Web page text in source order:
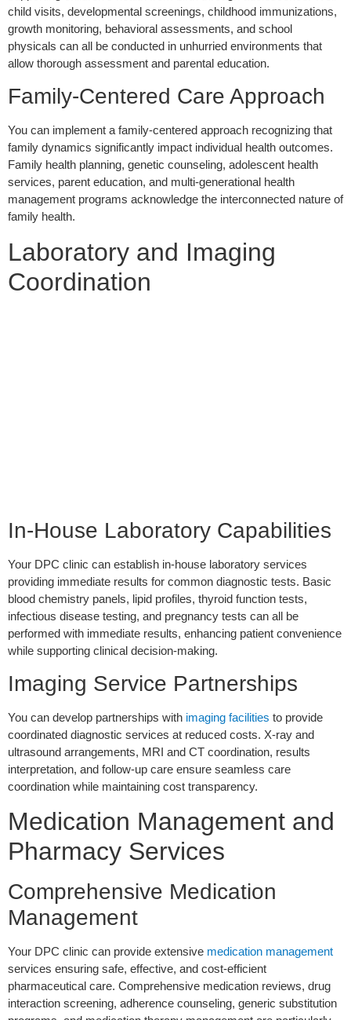
child visits, developmental screenings, childhood immunizations,
growth monitoring, behavioral assessments, and school
physicals can all be conducted in unhurried environments that
allow thorough assessment and parental education.
Family-Centered Care Approach
You can implement a family-centered approach recognizing that
family dynamics significantly impact individual health outcomes.
Family health planning, genetic counseling, adolescent health
services, parent education, and multi-generational health
management programs acknowledge the interconnected nature of
family health.
Laboratory and Imaging
Coordination
In-House Laboratory Capabilities
Your DPC clinic can establish in-house laboratory services
providing immediate results for common diagnostic tests. Basic
blood chemistry panels, lipid profiles, thyroid function tests,
infectious disease testing, and pregnancy tests can all be
performed with immediate results, enhancing patient convenience
while supporting clinical decision-making.
Imaging Service Partnerships
You can develop partnerships with imaging facilities to provide
coordinated diagnostic services at reduced costs. X-ray and
ultrasound arrangements, MRI and CT coordination, results
interpretation, and follow-up care ensure seamless care
coordination while maintaining cost transparency.
Medication Management and
Pharmacy Services
Comprehensive Medication
Management
Your DPC clinic can provide extensive medication management
services ensuring safe, effective, and cost-efficient
pharmaceutical care. Comprehensive medication reviews, drug
interaction screening, adherence counseling, generic substitution